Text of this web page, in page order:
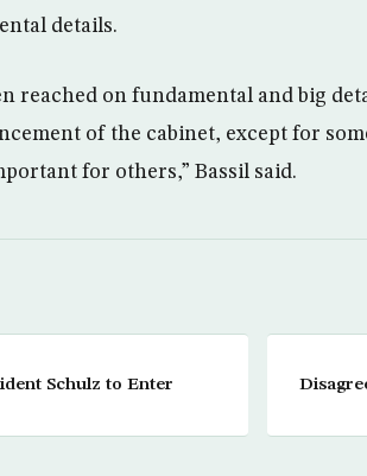
details.
reached on fundamental and big
of the cabinet, except for
for others,” Bassil said.
Schulz to Enter